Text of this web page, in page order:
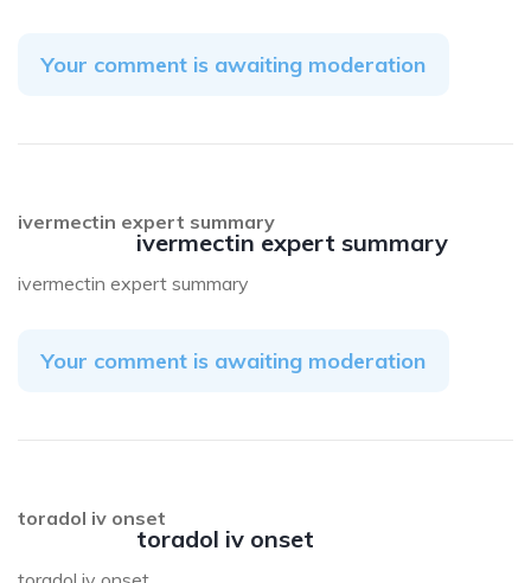
Your comment is awaiting moderation
ivermectin expert summary
ivermectin expert summary
ivermectin expert summary
Your comment is awaiting moderation
toradol iv onset
toradol iv onset